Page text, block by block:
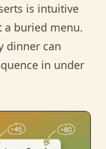
is intuitive
a buried menu.
dinner can
in under